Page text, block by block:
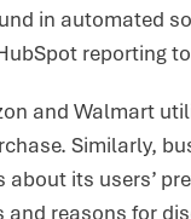
in automated
reporting
and Walmart
Similarly,
its users’
reasons for